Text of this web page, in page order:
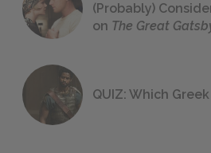
(Probably)
on The Great
QUIZ: Which